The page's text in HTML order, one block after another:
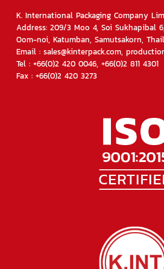
K. International Packaging Company
Address: 209/3 Moo 4, Soi Sukhapibal
Oom-noi, Katumban, Samutsakorn,
Email : sales@kinterpack.com,
Tel : +66(0)2 420 0046, +66(0)2 811 4301
Fax : +66(0)2 420 3273